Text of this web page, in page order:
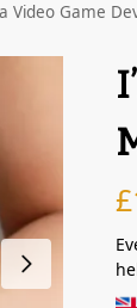
Video Game
£